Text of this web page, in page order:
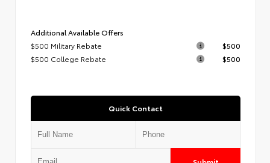
Additional Available Offers
$500 Military Rebate
$500
$500 College Rebate
$500
Quick Contact